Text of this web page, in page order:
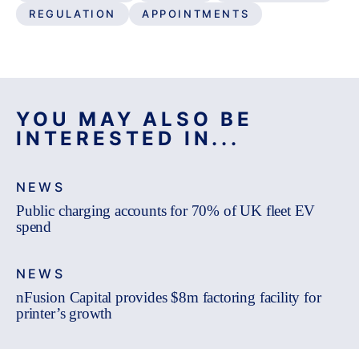
REGULATION
APPOINTMENTS
YOU MAY ALSO BE
INTERESTED IN...
NEWS
Public charging accounts for 70% of UK fleet EV
spend
NEWS
nFusion Capital provides $8m factoring facility for
printer’s growth